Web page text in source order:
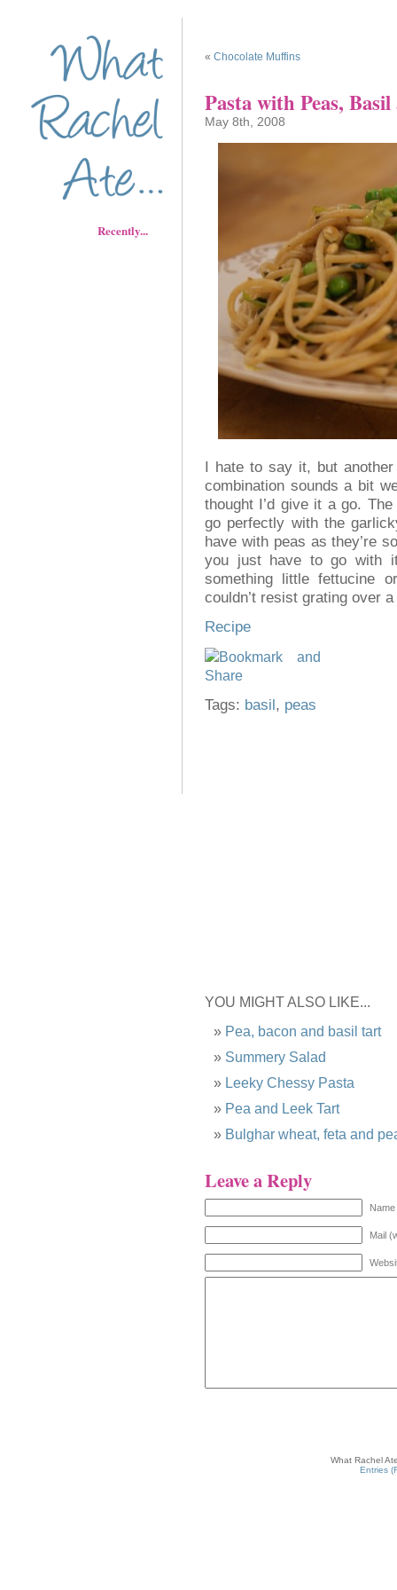
Recently...
« Chocolate Muffins
Pasta with Peas,
May 8th, 2008
I hate to say it, but
combination sounds a bit
thought I’d give it a go.
go perfectly with the
have with peas as they’re
you just have to go with
something little fettucine
couldn’t resist grating over
Recipe
Tags: basil , peas
YOU MIGHT ALSO LIKE...
Pea, bacon and basil tart
Summery Salad
Leeky Chessy Pasta
Pea and Leek Tart
Bulghar wheat, feta and
Leave a Reply
Mail
What Rachel
Entries